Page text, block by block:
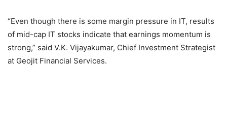
“Even though there is some margin pressure in IT, results
of mid-cap IT stocks indicate that earnings momentum is
strong,” said V.K. Vijayakumar, Chief Investment Strategist
at Geojit Financial Services.